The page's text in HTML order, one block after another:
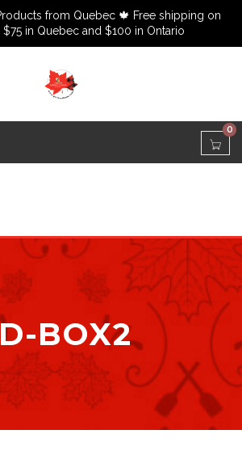
from Quebec 🍁 Free shipping on
in Quebec and $100 in Ontario
0
BOX2